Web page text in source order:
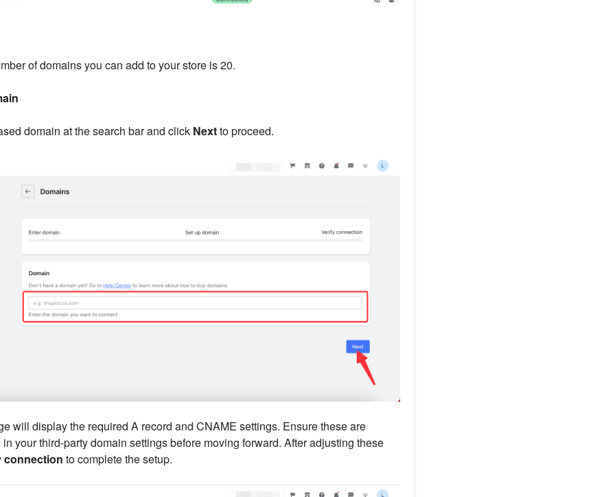
of domains you can add to your store is 20.
domain at the search bar and click Nextto proceed.
will display the required A record and CNAME settings. Ensure these are
your third-party domain settings before moving forward. After adjusting these
connection to complete the setup.